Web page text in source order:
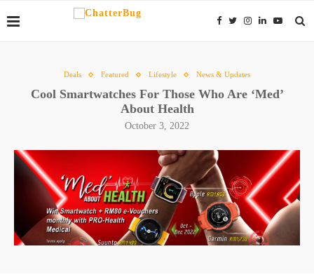
Deals Featured Lifestyle News & Updates
Cool Smartwatches For Those Who Are ‘Med’
About Health
October 3, 2022